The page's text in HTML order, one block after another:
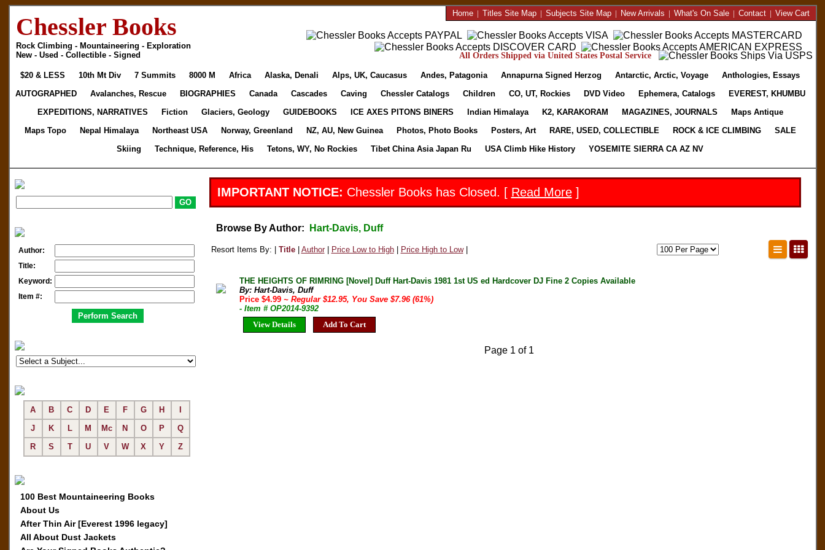
Chessler Books
Rock Climbing - Mountaineering - Exploration
New - Used - Collectible - Signed
Home| Titles Site Map| Subjects Site Map| New Arrivals | What's On Sale| Contact| View Cart
All Orders Shipped via United States Postal Service
$20 & LESS 10th Mt Div 7 Summits 8000 M Africa Alaska, Denali Alps, UK, Caucasus Andes, Patagonia Annapurna Signed Herzog Antarctic, Arctic, Voyage
Anthologies, Essays
AUTOGRAPHED
Avalanches, Rescue BIOGRAPHIES Canada Cascades Caving Chessler Catalogs Children CO, UT, Rockies DVD Video Ephemera, Catalogs
EVEREST, KHUMBU
EXPEDITIONS, NARRATIVES
Fiction Glaciers, Geology GUIDEBOOKS ICE AXES PITONS BINERS Indian Himalaya K2, KARAKORAM MAGAZINES, JOURNALS
Maps Antique
Maps Topo
Nepal Himalaya Northeast USA Norway, Greenland NZ, AU, New Guinea Photos, Photo Books Posters, Art RARE, USED, COLLECTIBLE ROCK & ICE CLIMBING
SALE
Skiing
Technique, Reference, His Tetons, WY, No Rockies Tibet China Asia Japan Ru USA Climb Hike History YOSEMITE SIERRA CA AZ NV
Author:
Title:
Keyword:
Item #:
A B C D E F G H
J
K L M Mc N O P
Q
R
S T U V W X Y Z
100 Best Mountaineering Books
About Us
After Thin Air [Everest 1996 legacy]
All About Dust Jackets
IMPORTANT NOTICE: Chessler Books has Closed. [ Read More]
Browse By Author: Hart-Davis, Duff
Resort Items By: | Title| Author| Price Low to High| Price High to Low|
THE HEIGHTS OF RIMRING [Novel] Duff Hart-Davis 1981 1st US ed Hardcover DJ Fine 2 Copies Available
By: Hart-Davis, Duff
Price $4.99 ~ Regular $12.95, You Save $7.96 (61%)
- Item # OP2014-9392
View Details
Add To Cart
Page 1 of 1